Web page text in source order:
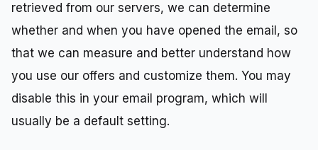
retrieved from our servers, we can determine
whether and when you have opened the email, so
that we can measure and better understand how
you use our offers and customize them. You may
disable this in your email program, which will
usually be a default setting.